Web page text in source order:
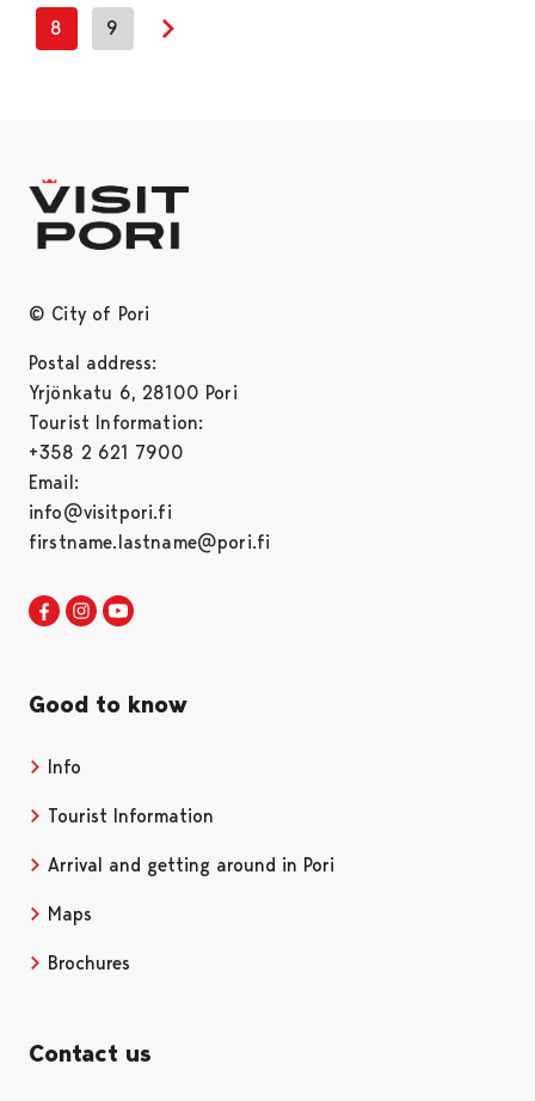
8 9
© City of Pori
Postal address:
Yrjönkatu 6, 28100 Pori
Tourist Information:
+358 2 621 7900
Email:
info@visitpori.fi
firstname.lastname@pori.fi
Visit Pori in Facebook
Opens in a new tab
Visit Pori in Instagram
Opens in a new tab
Good to know
Info
Tourist Information
Arrival and getting around in Pori
Maps
Brochures
Contact us